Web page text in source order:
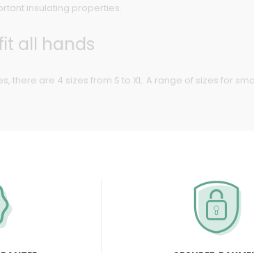
insulating properties.
all hands
there are 4 sizes from S to XL. A range of sizes for